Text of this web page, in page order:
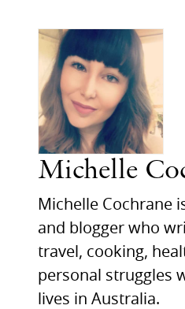
Michelle
Michelle Cochrane
and blogger who
travel, cooking,
personal struggles
lives in Australia.